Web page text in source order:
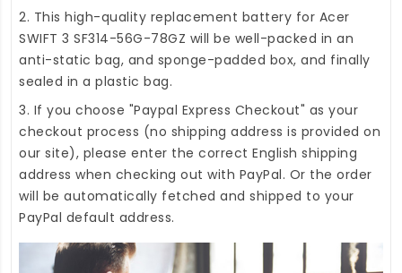
2. This high-quality replacement battery for Acer
SWIFT 3 SF314-56G-78GZ will be well-packed in an
anti-static bag, and sponge-padded box, and finally
sealed in a plastic bag.
3. If you choose "Paypal Express Checkout" as your
checkout process (no shipping address is provided on
our site), please enter the correct English shipping
address when checking out with PayPal. Or the order
will be automatically fetched and shipped to your
PayPal default address.